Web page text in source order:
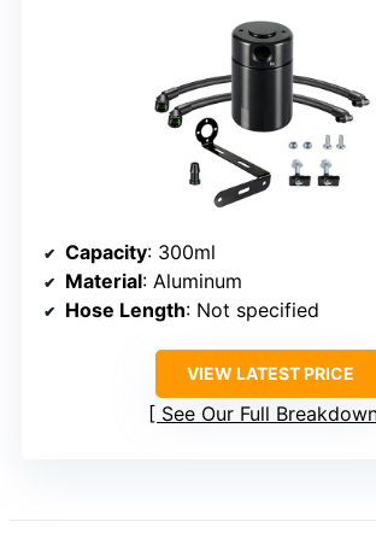
Capacity: 300ml
Material: Aluminum
Hose Length: Not specified
VIEW LATEST PRICE
See Our Full